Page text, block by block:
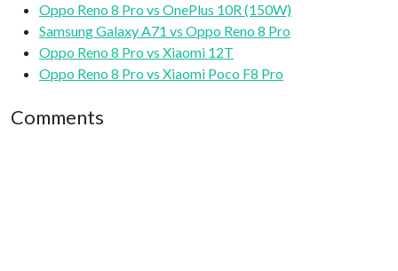
Oppo Reno 8 Pro vs OnePlus 10R (150W)
Samsung Galaxy A71 vs Oppo Reno 8 Pro
Oppo Reno 8 Pro vs Xiaomi 12T
Oppo Reno 8 Pro vs Xiaomi Poco F8 Pro
Comments